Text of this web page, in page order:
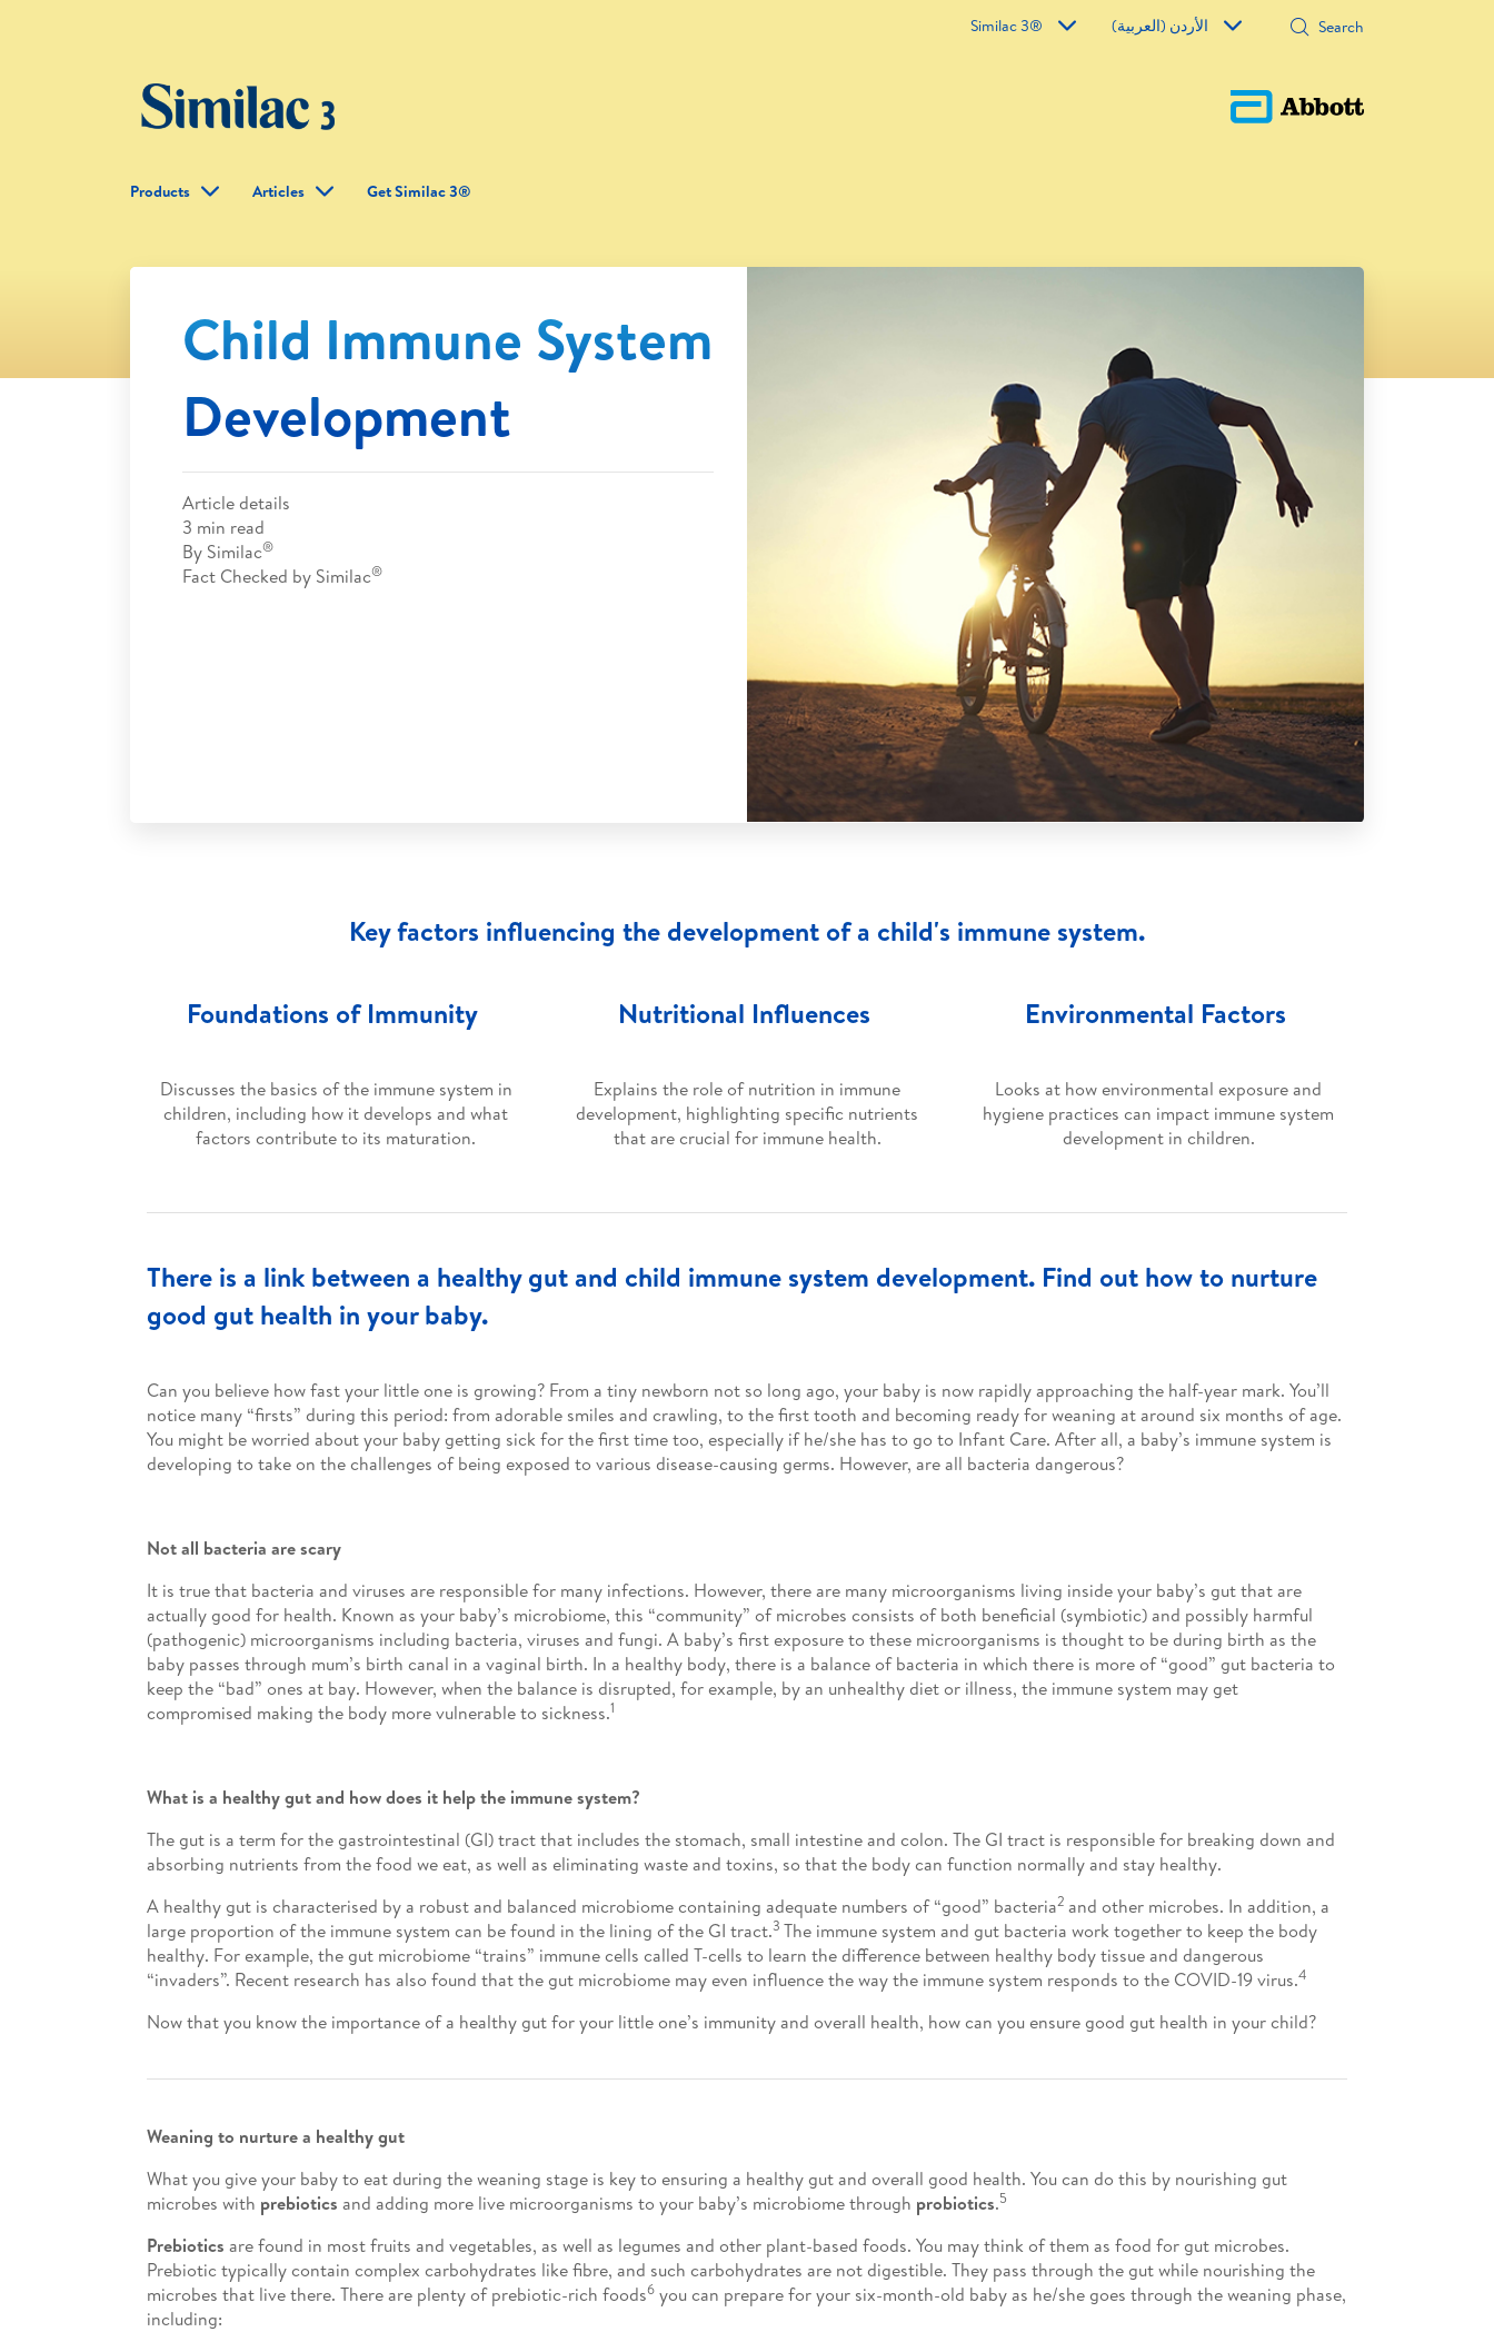
Similac 3® الأردن (العربية)
Products Articles Get Similac 3®
Child Immune System
Development
Article details
3 min read
By Similac®
Fact Checked by Similac®
Key factors influencing the development of a child's immune system.
Foundations of Immunity
Discusses the basics of the immune system in
children, including how it develops and what
factors contribute to its maturation.
Nutritional Influences
Explains the role of nutrition in immune
development, highlighting specific nutrients
that are crucial for immune health.
Environmental Factors
Looks at how environmental exposure and
hygiene practices can impact immune system
development in children.
There is a link between a healthy gut and child immune system development. Find out how to nurture
good gut health in your baby.
Can you believe how fast your little one is growing? From a tiny newborn not so long ago, your baby is now rapidly approaching the half-year mark. You’ll
notice many “firsts” during this period: from adorable smiles and crawling, to the first tooth and becoming ready for weaning at around six months of age.
You might be worried about your baby getting sick for the first time too, especially if he/she has to go to Infant Care. After all, a baby’s immune system is
developing to take on the challenges of being exposed to various disease-causing germs. However, are all bacteria dangerous?
Not all bacteria are scary
It is true that bacteria and viruses are responsible for many infections. However, there are many microorganisms living inside your baby’s gut that are
actually good for health. Known as your baby’s microbiome, this “community” of microbes consists of both beneficial (symbiotic) and possibly harmful
(pathogenic) microorganisms including bacteria, viruses and fungi. A baby’s first exposure to these microorganisms is thought to be during birth as the
baby passes through mum’s birth canal in a vaginal birth. In a healthy body, there is a balance of bacteria in which there is more of “good” gut bacteria to
keep the “bad” ones at bay. However, when the balance is disrupted, for example, by an unhealthy diet or illness, the immune system may get
compromised making the body more vulnerable to sickness.1
What is a healthy gut and how does it help the immune system?
The gut is a term for the gastrointestinal (GI) tract that includes the stomach, small intestine and colon. The GI tract is responsible for breaking down and
absorbing nutrients from the food we eat, as well as eliminating waste and toxins, so that the body can function normally and stay healthy.
A healthy gut is characterised by a robust and balanced microbiome containing adequate numbers of “good” bacteria2 and other microbes. In addition, a
large proportion of the immune system can be found in the lining of the GI tract.3 The immune system and gut bacteria work together to keep the body
healthy. For example, the gut microbiome “trains” immune cells called T-cells to learn the difference between healthy body tissue and dangerous
“invaders”. Recent research has also found that the gut microbiome may even influence the way the immune system responds to the COVID-19 virus.4
Now that you know the importance of a healthy gut for your little one’s immunity and overall health, how can you ensure good gut health in your child?
Weaning to nurture a healthy gut
What you give your baby to eat during the weaning stage is key to ensuring a healthy gut and overall good health. You can do this by nourishing gut
microbes with prebiotics and adding more live microorganisms to your baby’s microbiome through probiotics.5
Prebiotics are found in most fruits and vegetables, as well as legumes and other plant-based foods. You may think of them as food for gut microbes.
Prebiotic typically contain complex carbohydrates like fibre, and such carbohydrates are not digestible. They pass through the gut while nourishing the
microbes that live there. There are plenty of prebiotic-rich foods6 you can prepare for your six-month-old baby as he/she goes through the weaning phase,
including: